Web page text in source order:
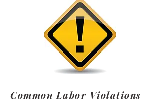
Common Labor Violations